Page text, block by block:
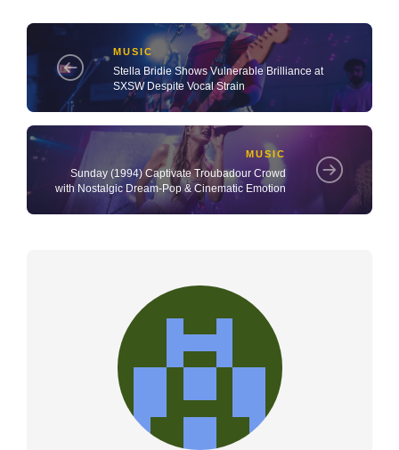
MUSIC
Stella Bridie Shows Vulnerable Brilliance at
SXSW Despite Vocal Strain
MUSIC
Sunday (1994) Captivate Troubadour Crowd
with Nostalgic Dream‑Pop & Cinematic Emotion